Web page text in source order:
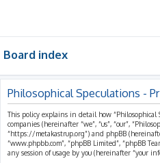
Board index
Philosophical Speculations -
This policy explains in detail how
companies (hereinafter “we”, “us”, “our”,
“https://metakastrup.org”) and phpBB
“www.phpbb.com”, “phpBB Limited”, “phpBB
any session of usage by you (hereinafter “your